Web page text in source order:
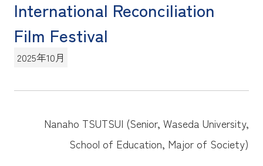
International Reconciliation
Film Festival
2025年10月
Nanaho TSUTSUI (Senior, Waseda University,
School of Education, Major of Society)